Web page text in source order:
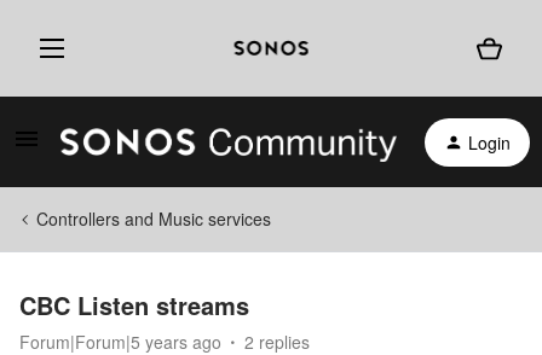
Login
Controllers and Music services
CBC Listen streams
Forum|Forum|5 years ago 2 replies